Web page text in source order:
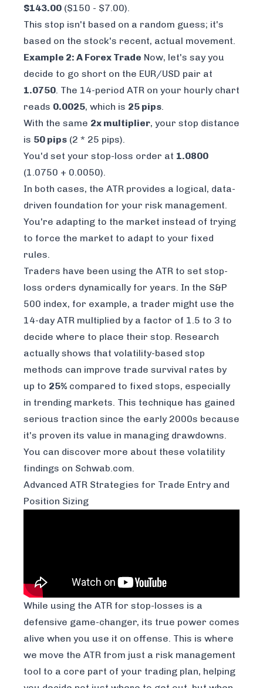
$143.00 ($150 - $7.00).
This stop isn't based on a random guess; it's
based on the stock's recent, actual movement.
Example 2: A Forex Trade Now, let's say you
decide to go short on the EUR/USD pair at
1.0750. The 14-period ATR on your hourly chart
reads 0.0025, which is 25 pips.
With the same 2x multiplier, your stop distance
is 50 pips (2 * 25 pips).
You'd set your stop-loss order at 1.0800
(1.0750 + 0.0050).
In both cases, the ATR provides a logical, data-
driven foundation for your risk management.
You're adapting to the market instead of trying
to force the market to adapt to your fixed
rules.
Traders have been using the ATR to set stop-
loss orders dynamically for years. In the S&P
500 index, for example, a trader might use the
14-day ATR multiplied by a factor of 1.5 to 3 to
decide where to place their stop. Research
actually shows that volatility-based stop
methods can improve trade survival rates by
up to 25% compared to fixed stops, especially
in trending markets. This technique has gained
serious traction since the early 2000s because
it's proven its value in managing drawdowns.
You can discover more about these volatility
findings on Schwab.com.
Advanced ATR Strategies for Trade Entry and
Position Sizing
While using the ATR for stop-losses is a
defensive game-changer, its true power comes
alive when you use it on offense. This is where
we move the ATR from just a risk management
tool to a core part of your trading plan, helping